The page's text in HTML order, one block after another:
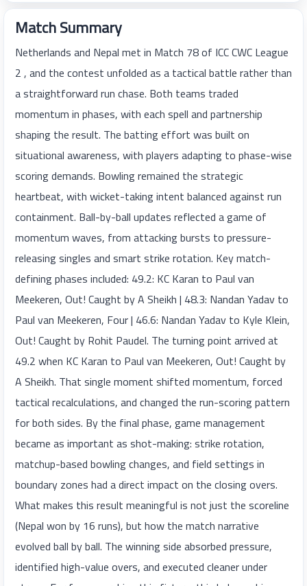
Match Summary
Netherlands and Nepal met in Match 78 of ICC CWC League
2 , and the contest unfolded as a tactical battle rather than
a straightforward run chase. Both teams traded
momentum in phases, with each spell and partnership
shaping the result. The batting effort was built on
situational awareness, with players adapting to phase-wise
scoring demands. Bowling remained the strategic
heartbeat, with wicket-taking intent balanced against run
containment. Ball-by-ball updates reflected a game of
momentum waves, from attacking bursts to pressure-
releasing singles and smart strike rotation. Key match-
defining phases included: 49.2: KC Karan to Paul van
Meekeren, Out! Caught by A Sheikh | 48.3: Nandan Yadav to
Paul van Meekeren, Four | 46.6: Nandan Yadav to Kyle Klein,
Out! Caught by Rohit Paudel. The turning point arrived at
49.2 when KC Karan to Paul van Meekeren, Out! Caught by
A Sheikh. That single moment shifted momentum, forced
tactical recalculations, and changed the run-scoring pattern
for both sides. By the final phase, game management
became as important as shot-making: strike rotation,
matchup-based bowling changes, and field settings in
boundary zones had a direct impact on the closing overs.
What makes this result meaningful is not just the scoreline
(Nepal won by 16 runs), but how the match narrative
evolved ball by ball. The winning side absorbed pressure,
identified high-value overs, and executed cleaner under